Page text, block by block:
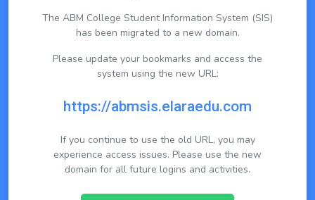
The ABM College Student Information System (SIS)
has been migrated to a new domain.
Please update your bookmarks and access the
system using the new URL:
https://abmsis.elaraedu.com
If you continue to use the old URL, you may
experience access issues. Please use the new
domain for all future logins and activities.